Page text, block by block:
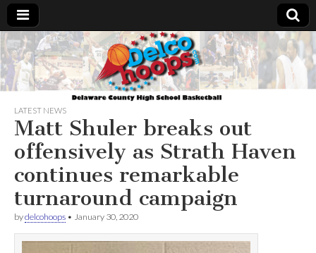
Delcohoops.com
LATEST NEWS
Matt Shuler breaks out
offensively as Strath Haven
continues remarkable
turnaround campaign
bydelcohoops • January 30, 2020